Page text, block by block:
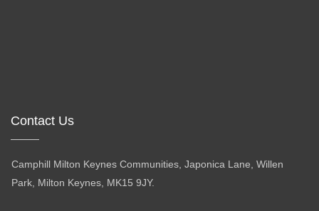
Contact Us
Camphill Milton Keynes Communities, Japonica Lane, Willen
Park, Milton Keynes, MK15 9JY.